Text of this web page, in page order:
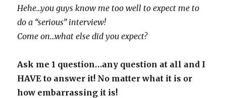
Hehe…you guys know me too well to expect me to
do a “serious” interview!
Come on…what else did you expect?
Ask me 1 question…any question at all and I
HAVE to answer it! No matter what it is or
how embarrassing it is!